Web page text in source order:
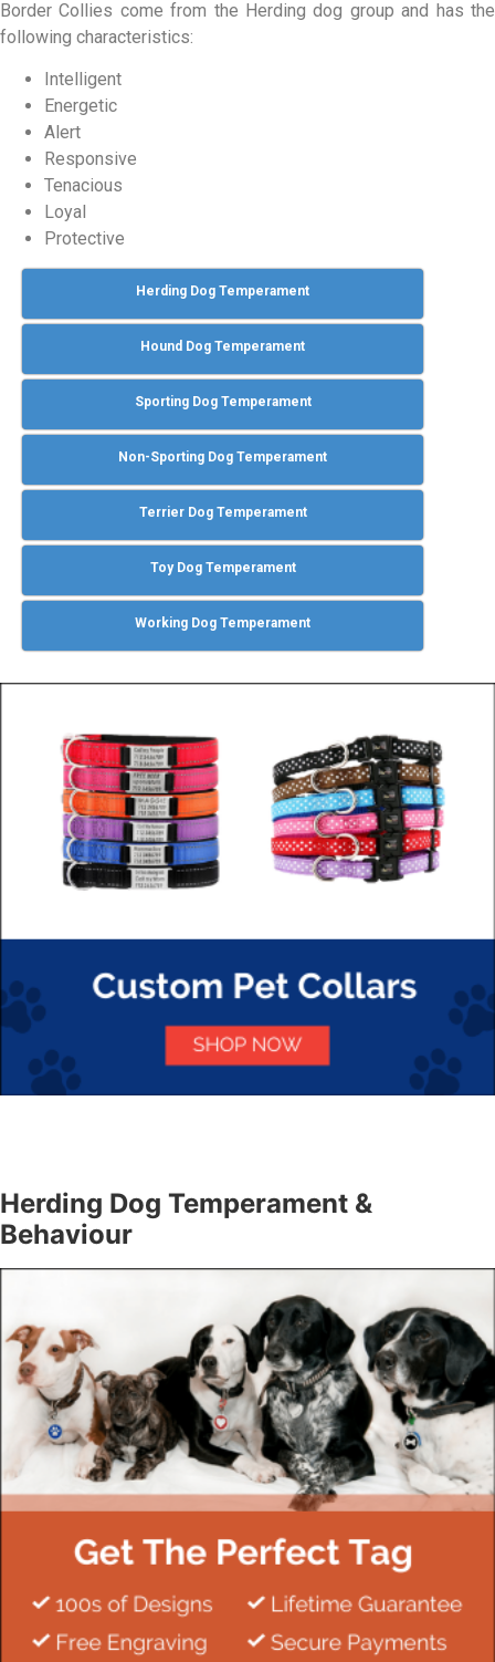
Border Collies come from the Herding dog group and has the
following characteristics:
Intelligent
Energetic
Alert
Responsive
Tenacious
Loyal
Protective
Herding Dog Temperament
Hound Dog Temperament
Sporting Dog Temperament
Non-Sporting Dog Temperament
Terrier Dog Temperament
Toy Dog Temperament
Working Dog Temperament
Herding Dog Temperament &
Behaviour